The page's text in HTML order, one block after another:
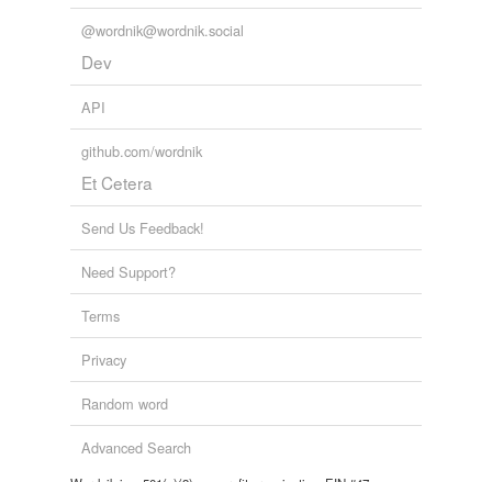
@wordnik@wordnik.social
Dev
API
github.com/wordnik
Et Cetera
Send Us Feedback!
Need Support?
Terms
Privacy
Random word
Advanced Search